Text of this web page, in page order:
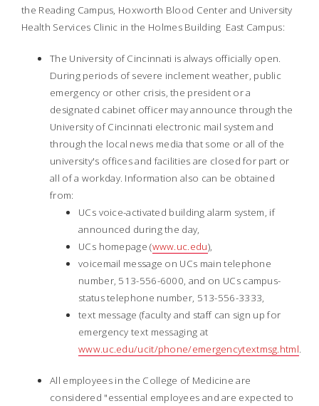
the Reading Campus, Hoxworth Blood Center and University
Health Services Clinic in the Holmes Building  East Campus:
The University of Cincinnati is always officially open.
During periods of severe inclement weather, public
emergency or other crisis, the president or a
designated cabinet officer may announce through the
University of Cincinnati electronic mail system and
through the local news media that some or all of the
university's offices and facilities are closed for part or
all of a workday. Information also can be obtained
from:
UCs voice-activated building alarm system, if
announced during the day,
UCs homepage (www.uc.edu),
voicemail message on UCs main telephone
number, 513-556-6000, and on UCs campus-
status telephone number, 513-556-3333,
text message (faculty and staff can sign up for
emergency text messaging at
www.uc.edu/ucit/phone/emergencytextmsg.html.
All employees in the College of Medicine are
considered "essential employees and are expected to